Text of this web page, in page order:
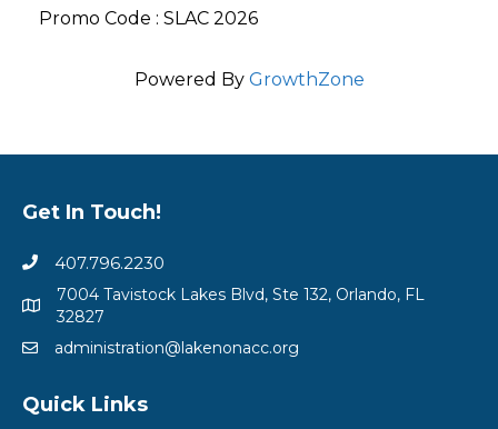
Promo Code : SLAC 2026
Powered By GrowthZone
Get In Touch!
407.796.2230
7004 Tavistock Lakes Blvd, Ste 132, Orlando, FL
32827
administration@lakenonacc.org
Quick Links